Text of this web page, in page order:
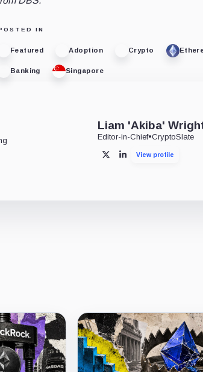
IN
Featured Adoption Crypto
Banking Singapore
Liam 'Akiba'
Editor-in-Chief•CryptoSlate
X LinkedInView profile